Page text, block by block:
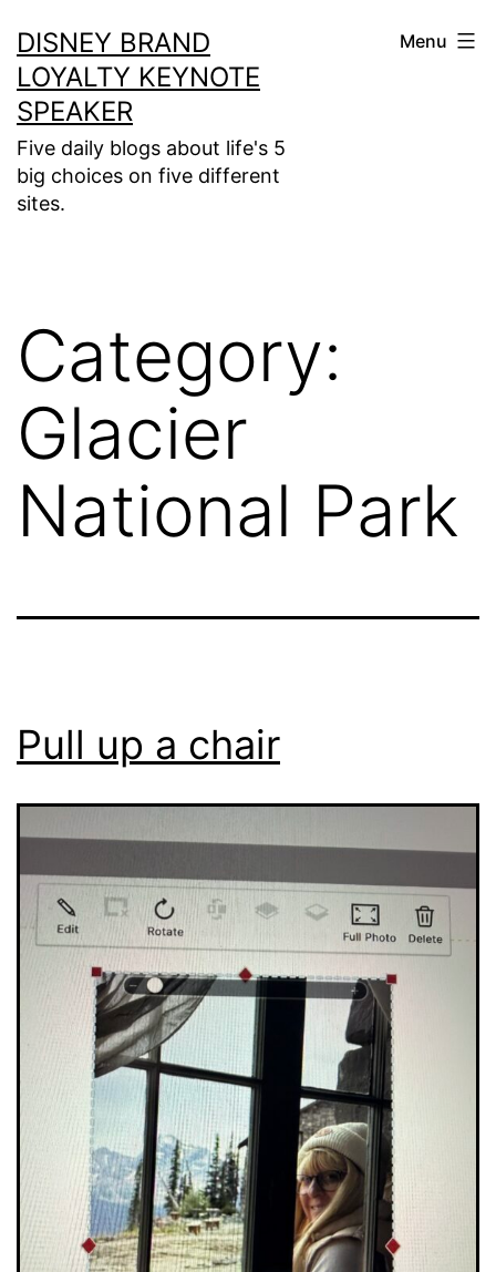
to
content
DISNEY BRAND
LOYALTY KEYNOTE
SPEAKER
Five daily blogs about life's 5
big choices on five different
sites.
Menu
Category:
Glacier
National Park
Pull up a chair